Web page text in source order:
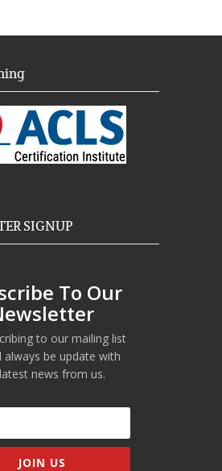
SIGNUP
To Our
to our mailing list
always be update with
news from us.
JOIN US